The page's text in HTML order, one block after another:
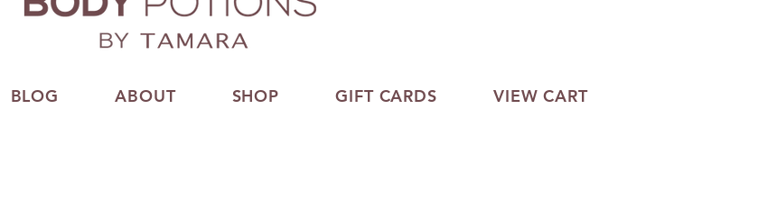
BLOG ABOUT SHOP GIFT CARDS VIEW CART